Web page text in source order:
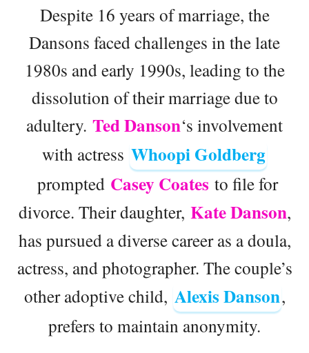
Despite 16 years of marriage, the
Dansons faced challenges in the late
1980s and early 1990s, leading to the
dissolution of their marriage due to
adultery. Ted Danson‘s involvement
with actress Whoopi Goldberg
prompted Casey Coates to file for
divorce. Their daughter, Kate Danson,
has pursued a diverse career as a doula,
actress, and photographer. The couple’s
other adoptive child, Alexis Danson,
prefers to maintain anonymity.